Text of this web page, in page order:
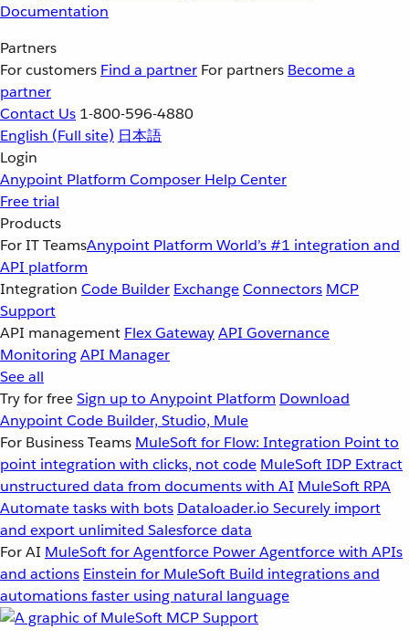
Documentation
Partners
For customers Find a partner For partners Become a
partner
Contact Us 1-800-596-4880
English (Full site) 日本語
Login
Anypoint Platform Composer Help Center
Free trial
Products
For IT TeamsAnypoint Platform World’s #1 integration and
API platform
Integration Code Builder ExchangeConnectors MCP
Support
API management Flex GatewayAPI Governance
MonitoringAPI Manager
See all
Try for freeSign up to Anypoint Platform Download
Anypoint Code Builder, Studio, Mule
For Business Teams MuleSoft for Flow: Integration Point to
point integration with clicks, not code MuleSoft IDP Extract
unstructured data from documents with AI MuleSoft RPA
Automate tasks with bots Dataloader.io Securely import
and export unlimited Salesforce data
For AI MuleSoft for Agentforce Power Agentforce with APIs
and actions Einstein for MuleSoft Build integrations and
automations faster using natural language